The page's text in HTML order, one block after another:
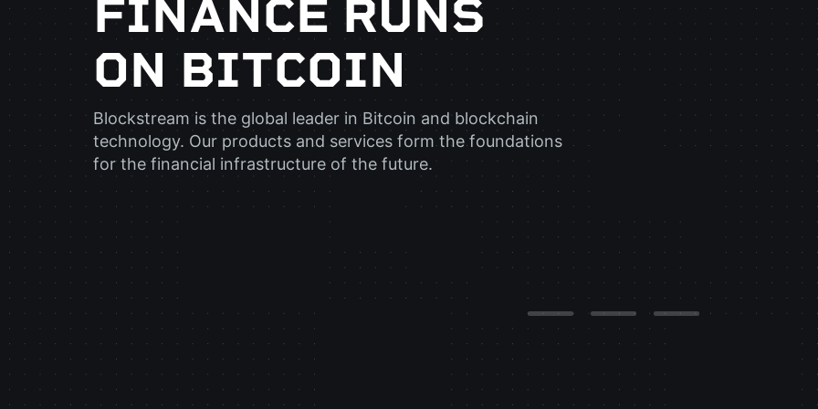
FINANCE RUNS
ON BITCOIN
Blockstream is the global leader in Bitcoin and blockchain
technology. Our products and services form the foundations
for the financial infrastructure of the future.